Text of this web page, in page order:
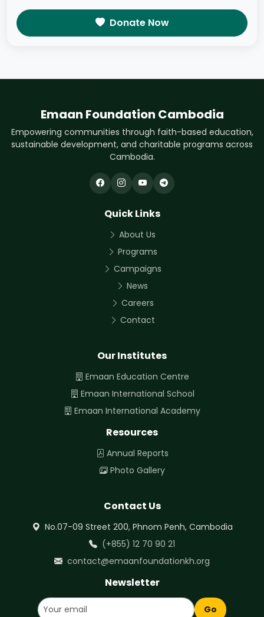
Donate Now
Emaan Foundation Cambodia
Empowering communities through faith-based education,
sustainable development, and charitable programs across
Cambodia.
Quick Links
About Us
Programs
Campaigns
News
Careers
Contact
Our Institutes
Emaan Education Centre
Emaan International School
Emaan International Academy
Resources
Annual Reports
Photo Gallery
Contact Us
No.07-09 Street 200, Phnom Penh, Cambodia
(+855) 12 70 90 21
contact@emaanfoundationkh.org
Newsletter
Go